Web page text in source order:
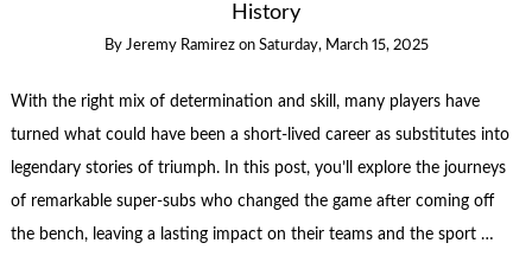
History
By Jeremy Ramirez on Saturday, March 15, 2025
With the right mix of determination and skill, many players have
turned what could have been a short-lived career as substitutes into
legendary stories of triumph. In this post, you’ll explore the journeys
of remarkable super-subs who changed the game after coming off
the bench, leaving a lasting impact on their teams and the sport …